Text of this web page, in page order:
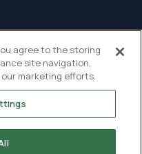
agree to the storing
site navigation,
marketing efforts.